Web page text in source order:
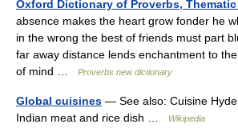
Oxford Dictionary of Proverbs,
absence makes the heart grow fonder he
in the wrong the best of friends must part
far away distance lends enchantment to
of mind …
Proverbs new dictionary
Global cuisines — See also: Cuisine
Indian meat and rice dish …
Wikipedia